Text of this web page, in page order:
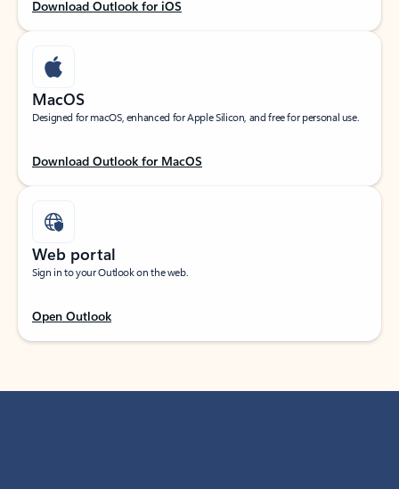
Download Outlook for iOS
MacOS
Designed for macOS, enhanced for Apple Silicon, and free for personal use.
Download Outlook for MacOS
Web portal
Sign in to your Outlook on the web.
Open Outlook